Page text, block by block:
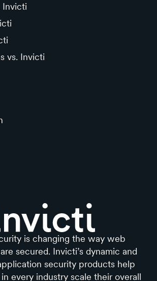
Invicti
vs. Invicti
is changing the way web
secured. Invicti’s dynamic and
security products help
every industry scale their overall